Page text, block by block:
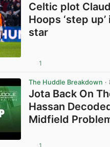
Celtic plot
Hoops ‘step
star
1
The Huddle Breakdown ·
Jota Back On
Hassan
Midfield